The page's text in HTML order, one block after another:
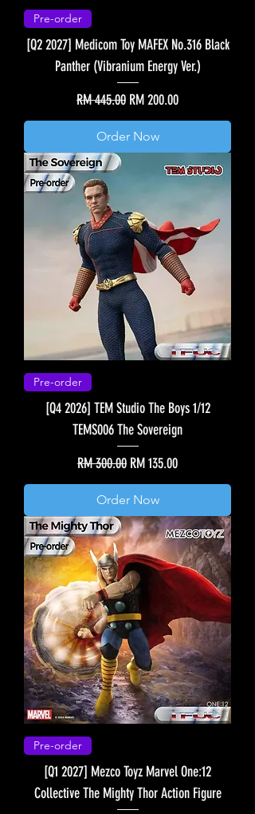
Pre-order
[Q2 2027] Medicom Toy MAFEX No.316 Black
Panther (Vibranium Energy Ver.)
Regular Price
RM 445.00 Sale Price
RM 200.00
Order Now
Pre-order
[Q4 2026] TEM Studio The Boys 1/12
TEMS006 The Sovereign
Regular Price
RM 300.00 Sale Price
RM 135.00
Order Now
Pre-order
[Q1 2027] Mezco Toyz Marvel One:12
Collective The Mighty Thor Action Figure